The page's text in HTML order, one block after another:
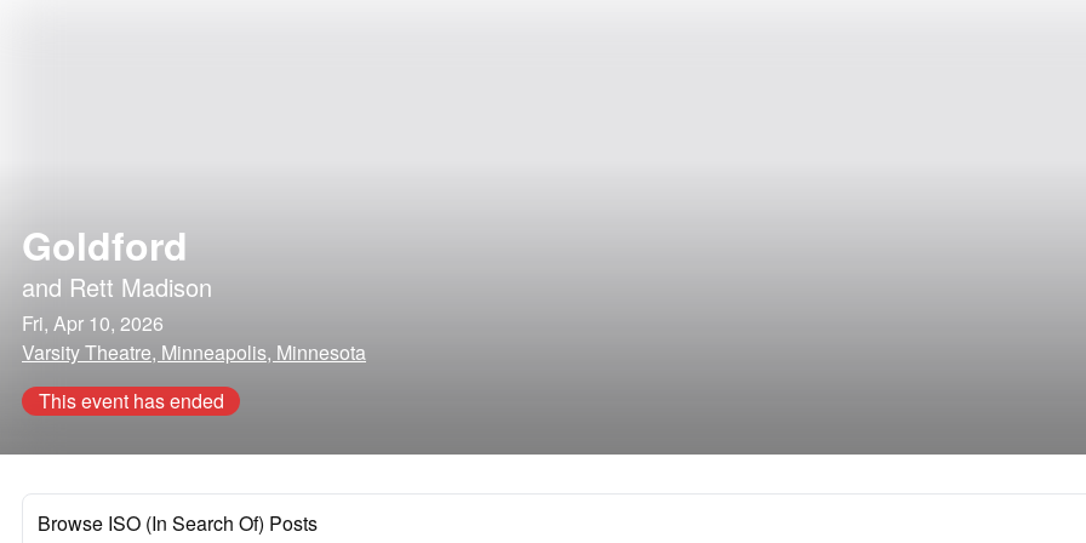
Goldford
and Rett Madison
Fri, Apr 10, 2026
Varsity Theatre, Minneapolis, Minnesota
This event has ended
Browse ISO (In Search Of) Posts